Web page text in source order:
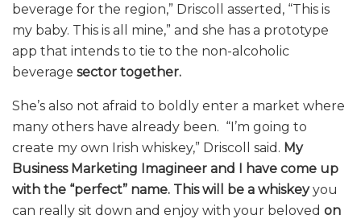
beverage for the region,” Driscoll asserted, “This is
my baby. This is all mine,” and she has a prototype
app that intends to tie to the non-alcoholic
beverage sector together.
She’s also not afraid to boldly enter a market where
many others have already been. “I’m going to
create my own Irish whiskey,” Driscoll said. My
Business Marketing Imagineer and I have come up
with the “perfect” name. This will be a whiskeyyou
can really sit down and enjoy with your beloved on